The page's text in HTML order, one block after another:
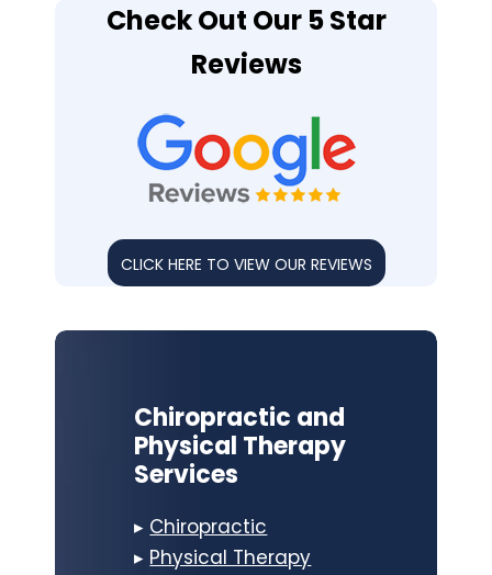
Check Out Our 5 Star
Reviews
CLICK HERE TO VIEW OUR REVIEWS
Chiropractic and
Physical Therapy
Services
▸ Chiropractic
▸ Physical Therapy